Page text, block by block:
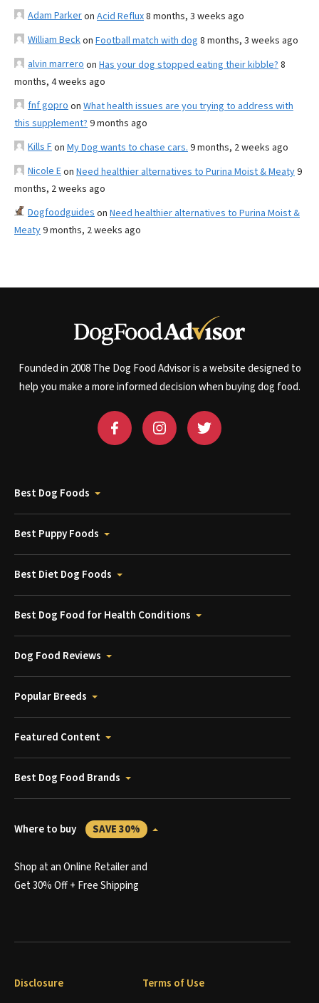
Adam Parkeron Acid Reflux8 months, 3 weeks ago
William Beckon Football match with dog 8 months, 3 weeks ago
alvin marrero on Has your dog stopped eating their kibble? 8
months, 4 weeks ago
fnf gopro on What health issues are you trying to address with
this supplement? 9 months ago
Kills Fon My Dog wants to chase cars. 9 months, 2 weeks ago
Nicole Eon Need healthier alternatives to Purina Moist & Meaty9
months, 2 weeks ago
Dogfoodguides on Need healthier alternatives to Purina Moist &
Meaty9 months, 2 weeks ago
Founded in 2008 The Dog Food Advisor is a website designed to
help you make a more informed decision when buying dog food.
Best Dog Foods
Best Puppy Foods
Best Diet Dog Foods
Best Dog Food for Health Conditions
Dog Food Reviews
Popular Breeds
Featured Content
Best Dog Food Brands
Where to buy SAVE 30%
Shop at an Online Retailer and
Get 30% Off + Free Shipping
Disclosure Terms of Use